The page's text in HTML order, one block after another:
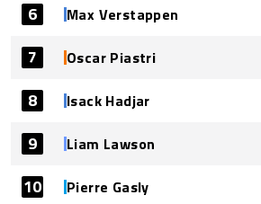
6 Max Verstappen
7 Oscar Piastri
8 Isack Hadjar
9 Liam Lawson
10 Pierre Gasly